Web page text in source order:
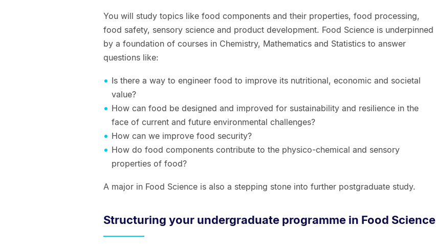
You will study topics like food components and their properties, food processing,
food safety, sensory science and product development. Food Science is underpinned
by a foundation of courses in Chemistry, Mathematics and Statistics to answer
questions like:
Is there a way to engineer food to improve its nutritional, economic and societal
value?
How can food be designed and improved for sustainability and resilience in the
face of current and future environmental challenges?
How can we improve food security?
How do food components contribute to the physico-chemical and sensory
properties of food?
A major in Food Science is also a stepping stone into further postgraduate study.
Structuring your undergraduate programme in Food Science